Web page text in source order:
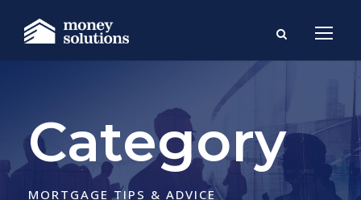
Category
MORTGAGE TIPS & ADVICE